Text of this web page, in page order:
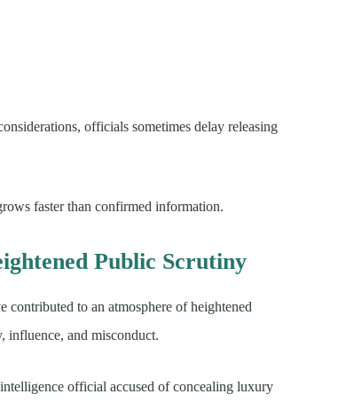
officials sometimes delay releasing
faster than confirmed information.
Public Scrutiny
to an atmosphere of heightened
influence, and misconduct.
official accused of concealing luxury